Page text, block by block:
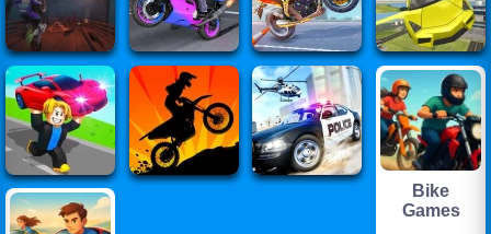
Bike
Games